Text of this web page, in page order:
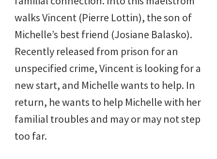
walks Vincent (Pierre Lottin), the son of
Michelle’s best friend (Josiane Balasko).
Recently released from prison for an
unspecified crime, Vincent is looking for a
new start, and Michelle wants to help. In
return, he wants to help Michelle with her
familial troubles and may or may not step
too far.